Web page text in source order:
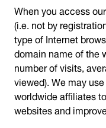
When you access
(i.e. not by
type of Internet
domain name of the
number of visits,
viewed). We may
worldwide affiliates
websites and